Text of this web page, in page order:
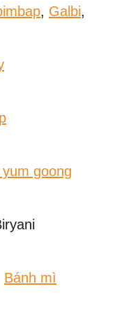
, Galbi,
yum goong
Bánh mì